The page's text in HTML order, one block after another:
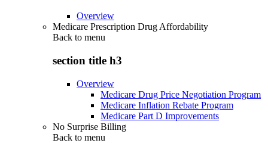
Overview
Medicare Prescription Drug Affordability
Back to menu
section title h3
Overview
Medicare Drug Price Negotiation Program
Medicare Inflation Rebate Program
Medicare Part D Improvements
No Surprise Billing
Back to menu